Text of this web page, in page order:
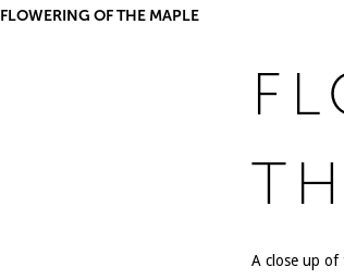
FLOWERING OF THE MAPLE
A close up of